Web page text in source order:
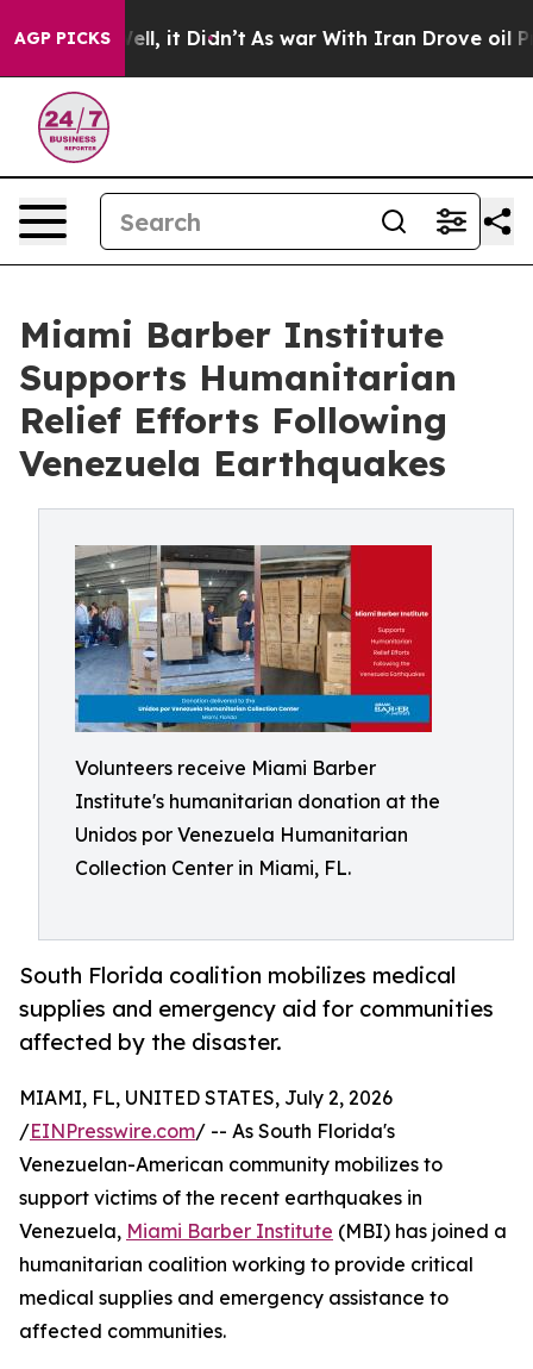
AGP PICKS
Well, it Didn’t As war With Iran Drove oil Prices
Miami Barber Institute
Supports Humanitarian
Relief Efforts Following
Venezuela Earthquakes
Volunteers receive Miami Barber
Institute's humanitarian donation at the
Unidos por Venezuela Humanitarian
Collection Center in Miami, FL.
South Florida coalition mobilizes medical
supplies and emergency aid for communities
affected by the disaster.
MIAMI, FL, UNITED STATES, July 2, 2026
/EINPresswire.com/ -- As South Florida's
Venezuelan-American community mobilizes to
support victims of the recent earthquakes in
Venezuela, Miami Barber Institute (MBI) has joined a
humanitarian coalition working to provide critical
medical supplies and emergency assistance to
affected communities.